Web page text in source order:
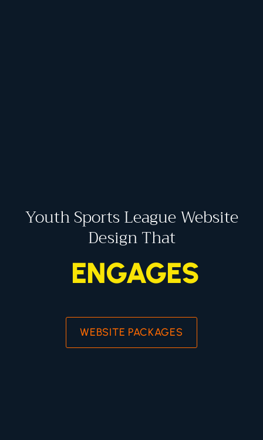
Youth Sports League Website
Design That
ENGAGES
WEBSITE PACKAGES